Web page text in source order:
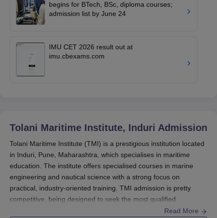
begins for BTech, BSc, diploma courses;
admission list by June 24
IMU CET 2026 result out at
imu.cbexams.com
Tolani Maritime Institute, Induri Admission
Tolani Maritime Institute (TMI) is a prestigious institution located
in Induri, Pune, Maharashtra, which specialises in maritime
education. The institute offers specialised courses in marine
engineering and nautical science with a strong focus on
practical, industry-oriented training. TMI admission is pretty
competitive, being designed to seek the most qualified
candidates for both undergraduate and postgraduate courses
Read More